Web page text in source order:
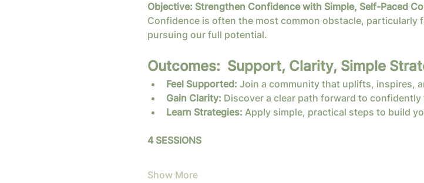
Objective: Strengthen Confidence with Simple, Self-Paced
Confidence is often the most common obstacle, particularly
pursuing our full potential.
Outcomes:  Support, Clarity, Simple
Feel Supported: Join a community that uplifts, inspires,
Gain Clarity: Discover a clear path forward to
Learn Strategies: Apply simple, practical steps to build
4 SESSIONS
Show More